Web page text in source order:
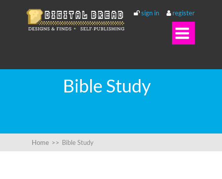
sign in register

Bible Study
Home >> Bible Study